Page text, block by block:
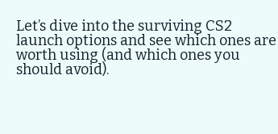
Let’s dive into the surviving CS2
launch options and see which ones are
worth using (and which ones you
should avoid).